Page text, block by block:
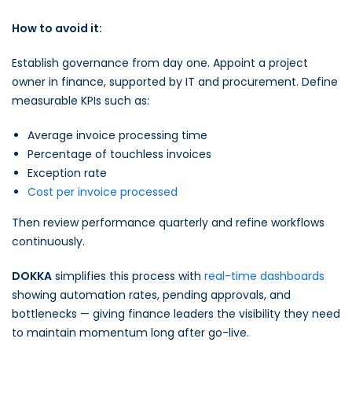
How to avoid it:
Establish governance from day one. Appoint a project
owner in finance, supported by IT and procurement. Define
measurable KPIs such as:
Average invoice processing time
Percentage of touchless invoices
Exception rate
Cost per invoice processed
Then review performance quarterly and refine workflows
continuously.
DOKKA simplifies this process with real-time dashboards
showing automation rates, pending approvals, and
bottlenecks — giving finance leaders the visibility they need
to maintain momentum long after go-live.